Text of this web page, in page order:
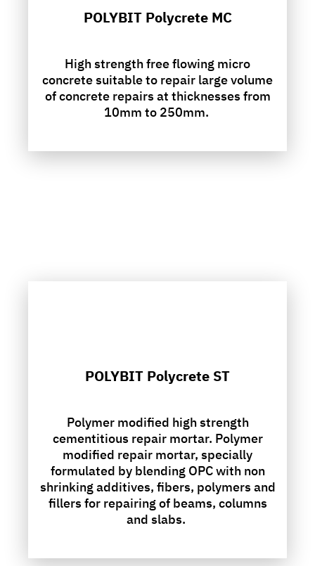
POLYBIT Polycrete MC
High strength free flowing micro
concrete suitable to repair large volume
of concrete repairs at thicknesses from
10mm to 250mm.
POLYBIT Polycrete ST
Polymer modified high strength
cementitious repair mortar. Polymer
modified repair mortar, specially
formulated by blending OPC with non
shrinking additives, fibers, polymers and
fillers for repairing of beams, columns
and slabs.